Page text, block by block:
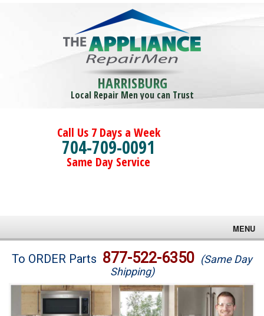
HARRISBURG
Local Repair Men you can Trust
Call Us 7 Days a Week
704-709-0091
Same Day Service
MENU
Brands
Washer Repair
To ORDER Parts 877-522-6350 (Same Day
Shipping)